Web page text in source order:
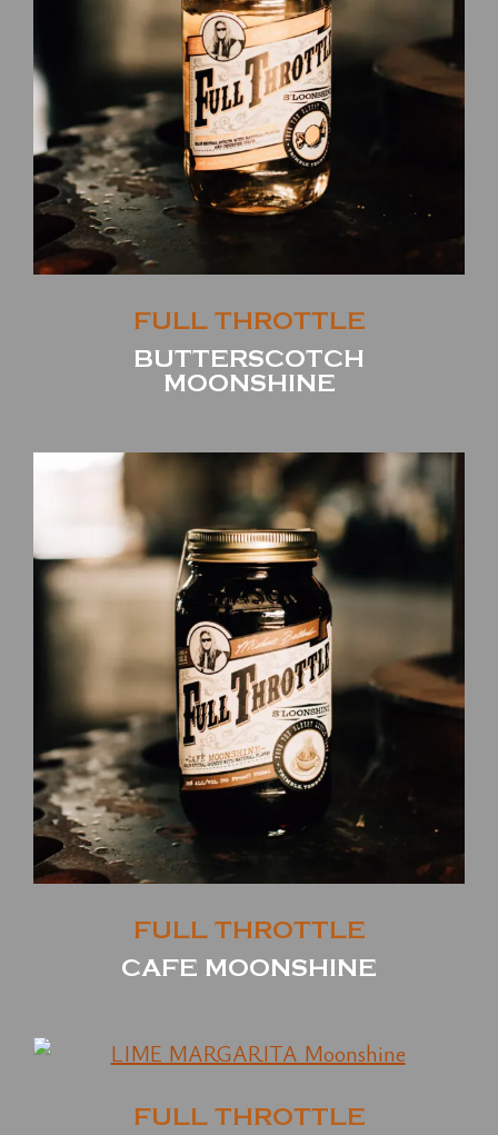
FULL THROTTLE
BUTTERSCOTCH
MOONSHINE
FULL THROTTLE
CAFE MOONSHINE
FULL THROTTLE